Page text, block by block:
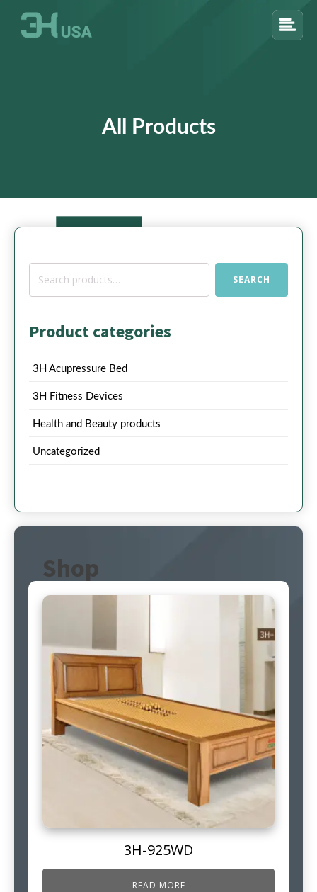
All Products
Search
SEARCH
Product categories
3H Acupressure Bed
3H Fitness Devices
Health and Beauty products
Uncategorized
Shop
3H-925WD
READ MORE